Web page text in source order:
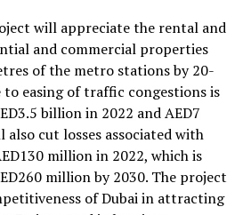
will appreciate the rental and
and commercial properties
of the metro stations by 20-
to easing of traffic congestions is
billion in 2022 and AED7
cut losses associated with
million in 2022, which is
million by 2030. The project
of Dubai in attracting